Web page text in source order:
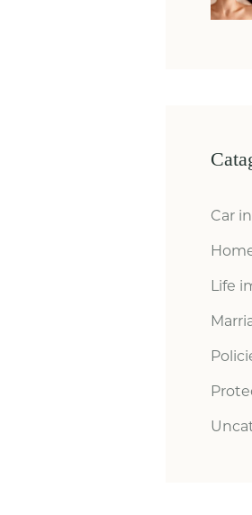
Car
Life